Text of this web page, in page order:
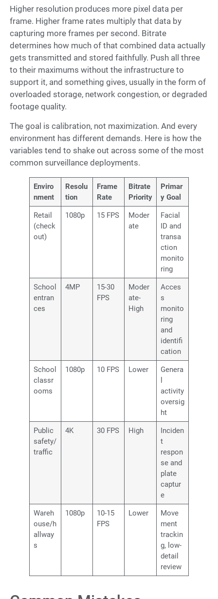
Higher resolution produces more pixel data per
frame. Higher frame rates multiply that data by
capturing more frames per second. Bitrate
determines how much of that combined data actually
gets transmitted and stored faithfully. Push all three
to their maximums without the infrastructure to
support it, and something gives, usually in the form of
overloaded storage, network congestion, or degraded
footage quality.
The goal is calibration, not maximization. And every
environment has different demands. Here is how the
variables tend to shake out across some of the most
common surveillance deployments.
Enviro
nment
Resolu
tion
Frame
Rate
Bitrate
Priority
Primar
y Goal
Retail
(check
out)
1080p 15 FPS
Moder
ate
Facial
ID and
transa
ction
monito
ring
School
entran
ces
4MP
15-30
FPS
Moder
ate-
High
Acces
s
monito
ring
and
identifi
cation
School
classr
ooms
1080p 10 FPS Lower
Genera
activity
oversig
ht
Public
safety/
traffic
4K 30 FPS High
Inciden
t
respon
se and
plate
captur
e
Wareh
ouse/h
allway
s
1080p
10-15
FPS
Lower
Move
ment
trackin
g, low-
detail
review